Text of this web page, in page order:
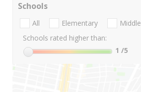
Schools
All Elementary Middle
Schools rated higher than:
1 /5